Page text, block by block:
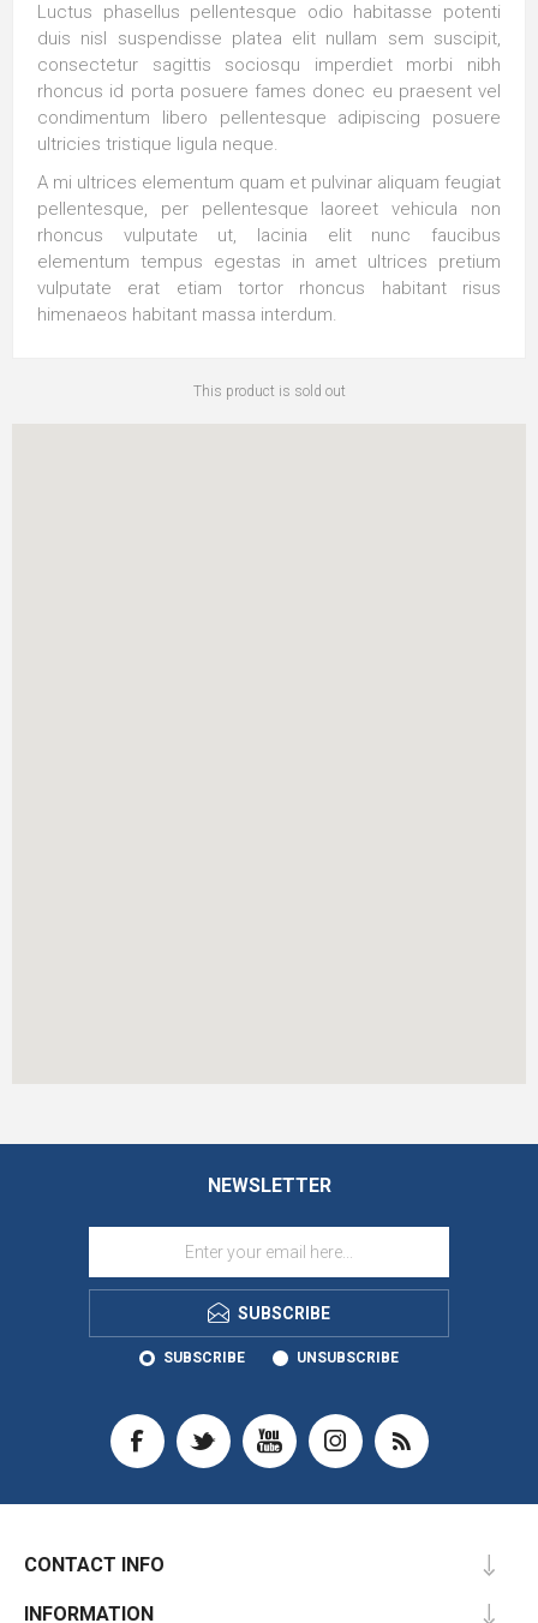
Luctus phasellus pellentesque odio habitasse potenti
duis nisl suspendisse platea elit nullam sem suscipit,
consectetur sagittis sociosqu imperdiet morbi nibh
rhoncus id porta posuere fames donec eu praesent vel
condimentum libero pellentesque adipiscing posuere
ultricies tristique ligula neque.
A mi ultrices elementum quam et pulvinar aliquam feugiat
pellentesque, per pellentesque laoreet vehicula non
rhoncus vulputate ut, lacinia elit nunc faucibus
elementum tempus egestas in amet ultrices pretium
vulputate erat etiam tortor rhoncus habitant risus
himenaeos habitant massa interdum.
This product is sold out
NEWSLETTER
SUBSCRIBE
SUBSCRIBE UNSUBSCRIBE
CONTACT INFO
INFORMATION